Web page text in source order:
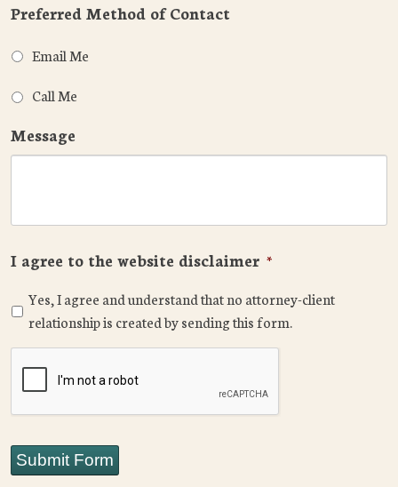
Preferred Method of Contact
Email Me
Call Me
Message
I agree to the website disclaimer *
Yes, I agree and understand that no attorney-client
relationship is created by sending this form.
Submit Form